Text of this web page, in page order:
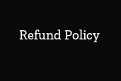
Refund Policy